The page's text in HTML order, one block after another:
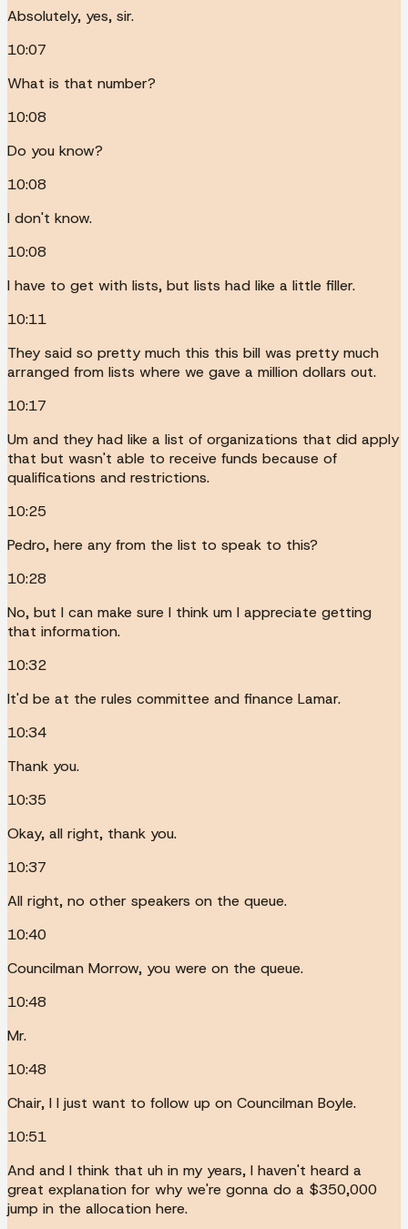
Absolutely, yes, sir.
10:07
What is that number?
10:08
Do you know?
10:08
I don't know.
10:08
I have to get with lists, but lists had like a little filler.
10:11
They said so pretty much this this bill was pretty much
arranged from lists where we gave a million dollars out.
10:17
Um and they had like a list of organizations that did apply
that but wasn't able to receive funds because of
qualifications and restrictions.
10:25
Pedro, here any from the list to speak to this?
10:28
No, but I can make sure I think um I appreciate getting
that information.
10:32
It'd be at the rules committee and finance Lamar.
10:34
Thank you.
10:35
Okay, all right, thank you.
10:37
All right, no other speakers on the queue.
10:40
Councilman Morrow, you were on the queue.
10:48
Mr.
10:48
Chair, I I just want to follow up on Councilman Boyle.
10:51
And and I think that uh in my years, I haven't heard a
great explanation for why we're gonna do a $350,000
jump in the allocation here.